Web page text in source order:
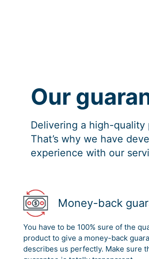
Our
Delivering a high-quality
That’s why we have
experience with our
Money-back
You have to be 100% sure of the
product to give a money-back
describes us perfectly. Make sure